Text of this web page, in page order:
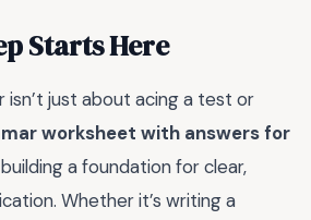
Starts Here
isn’t just about acing a test or
worksheet with answers for
a foundation for clear,
Whether it’s writing a